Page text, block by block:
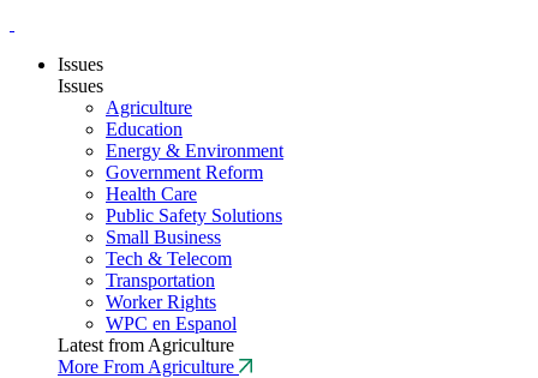
Issues
Issues
Agriculture
Education
Energy & Environment
Government Reform
Health Care
Public Safety Solutions
Small Business
Tech & Telecom
Transportation
Worker Rights
WPC en Espanol
Latest from Agriculture
More From Agriculture